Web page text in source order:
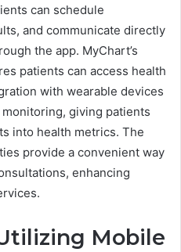
can schedule
and communicate directly
the app. MyChart’s
patients can access health
with wearable devices
giving patients
into health metrics. The
provide a convenient way
enhancing
Mobile